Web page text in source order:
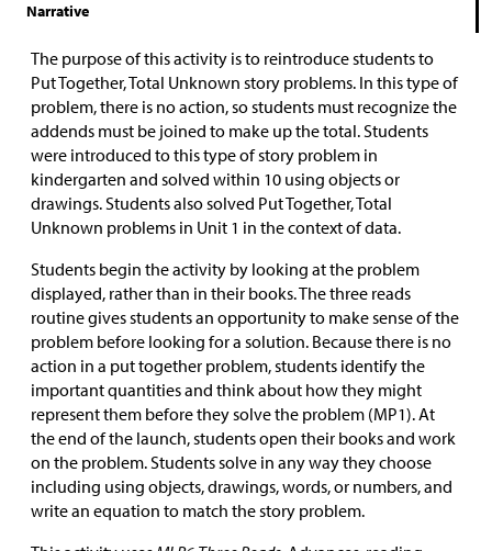
Narrative
The purpose of this activity is to reintroduce students to
Put Together, Total Unknown story problems. In this type of
problem, there is no action, so students must recognize the
addends must be joined to make up the total. Students
were introduced to this type of story problem in
kindergarten and solved within 10 using objects or
drawings. Students also solved Put Together, Total
Unknown problems in Unit 1 in the context of data.
Students begin the activity by looking at the problem
displayed, rather than in their books. The three reads
routine gives students an opportunity to make sense of the
problem before looking for a solution. Because there is no
action in a put together problem, students identify the
important quantities and think about how they might
represent them before they solve the problem (MP1). At
the end of the launch, students open their books and work
on the problem. Students solve in any way they choose
including using objects, drawings, words, or numbers, and
write an equation to match the story problem.